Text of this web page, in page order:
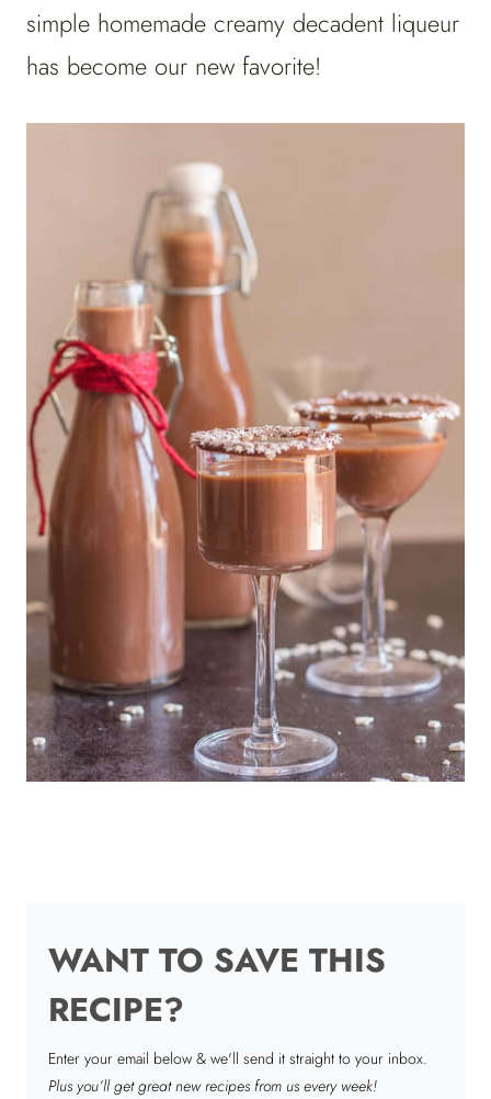
simple homemade creamy decadent liqueur
has become our new favorite!
WANT TO SAVE THIS
RECIPE?
Enter your email below & we'll send it straight to your inbox.
Plus you’ll get great new recipes from us every week!